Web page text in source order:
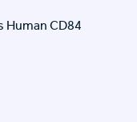
Human CD84